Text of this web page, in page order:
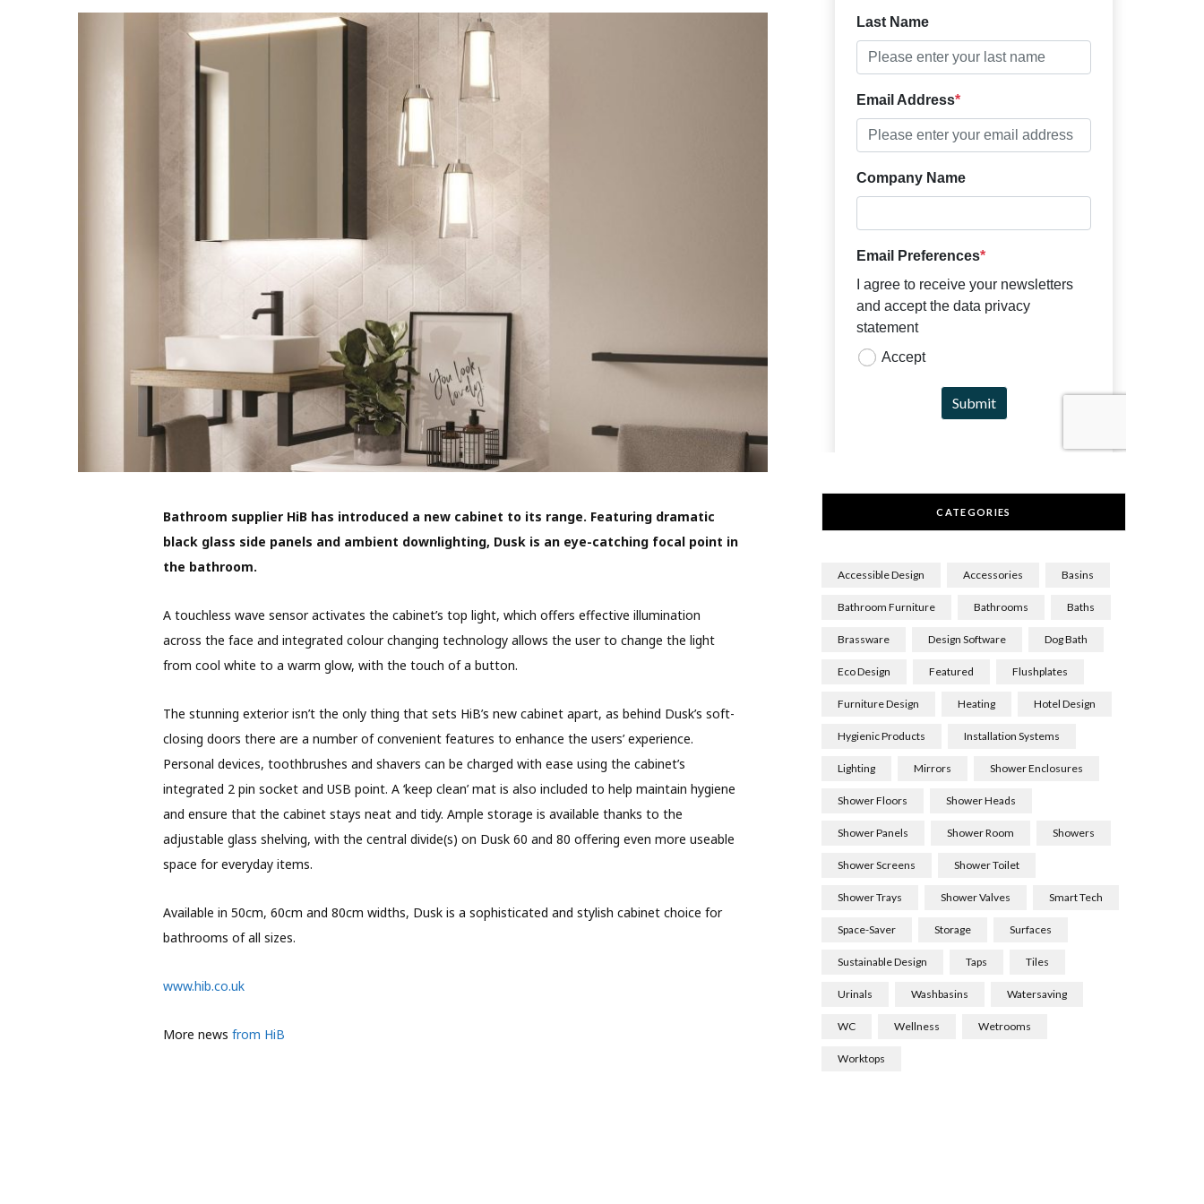
Bathroom supplier HiB has introduced a new cabinet to its range. Featuring dramatic
black glass side panels and ambient downlighting, Dusk is an eye-catching focal point in
the bathroom.
A touchless wave sensor activates the cabinet’s top light, which offers effective illumination
across the face and integrated colour changing technology allows the user to change the light
from cool white to a warm glow, with the touch of a button.
The stunning exterior isn’t the only thing that sets HiB’s new cabinet apart, as behind Dusk’s soft-
closing doors there are a number of convenient features to enhance the users’ experience.
Personal devices, toothbrushes and shavers can be charged with ease using the cabinet’s
integrated 2 pin socket and USB point. A ‘keep clean’ mat is also included to help maintain hygiene
and ensure that the cabinet stays neat and tidy. Ample storage is available thanks to the
adjustable glass shelving, with the central divide(s) on Dusk 60 and 80 offering even more useable
space for everyday items.
Available in 50cm, 60cm and 80cm widths, Dusk is a sophisticated and stylish cabinet choice for
bathrooms of all sizes.
www.hib.co.uk
More news from HiB
CATEGORIES
Accessible Design Accessories Basins
Bathroom Furniture Bathrooms Baths
Brassware Design Software Dog Bath
Eco Design Featured Flushplates
Furniture Design Heating Hotel Design
Hygienic Products Installation Systems
Lighting Mirrors Shower Enclosures
Shower Floors Shower Heads
Shower Panels Shower Room Showers
Shower Screens Shower Toilet
Shower Trays Shower Valves Smart Tech
Space-Saver Storage Surfaces
Sustainable Design Taps Tiles
Urinals Washbasins Watersaving
WC Wellness Wetrooms
Worktops